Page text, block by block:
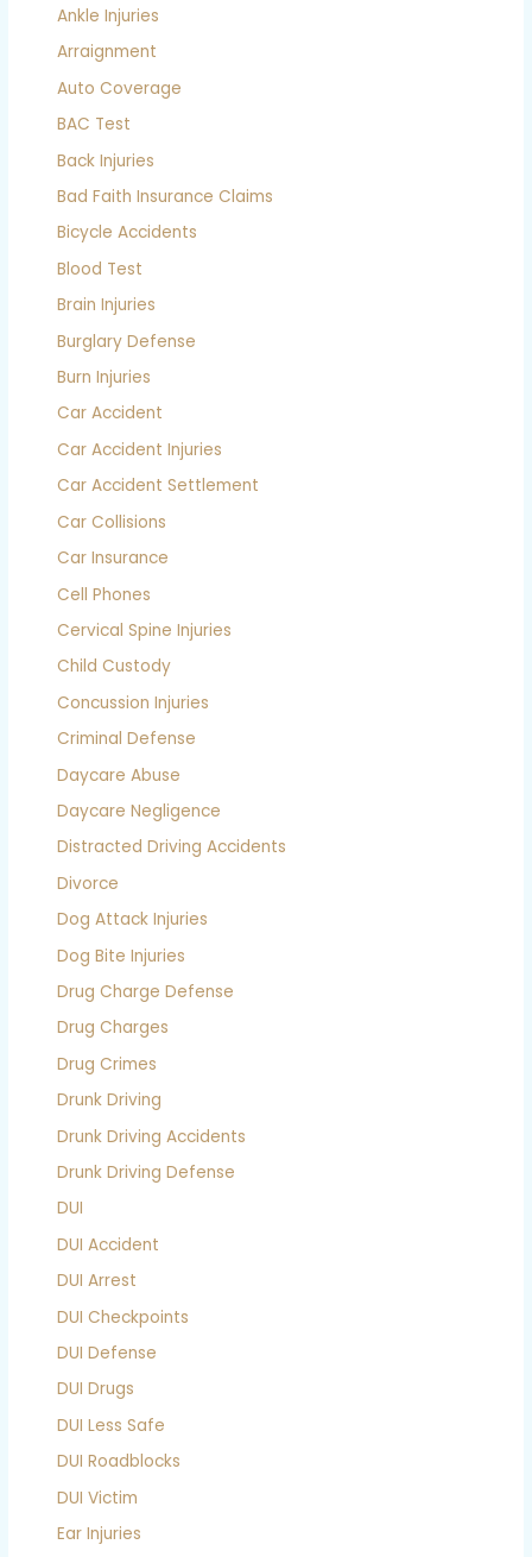
Ankle Injuries
Arraignment
Auto Coverage
BAC Test
Back Injuries
Bad Faith Insurance Claims
Bicycle Accidents
Blood Test
Brain Injuries
Burglary Defense
Burn Injuries
Car Accident
Car Accident Injuries
Car Accident Settlement
Car Collisions
Car Insurance
Cell Phones
Cervical Spine Injuries
Child Custody
Concussion Injuries
Criminal Defense
Daycare Abuse
Daycare Negligence
Distracted Driving Accidents
Divorce
Dog Attack Injuries
Dog Bite Injuries
Drug Charge Defense
Drug Charges
Drug Crimes
Drunk Driving
Drunk Driving Accidents
Drunk Driving Defense
DUI
DUI Accident
DUI Arrest
DUI Checkpoints
DUI Defense
DUI Drugs
DUI Less Safe
DUI Roadblocks
DUI Victim
Ear Injuries